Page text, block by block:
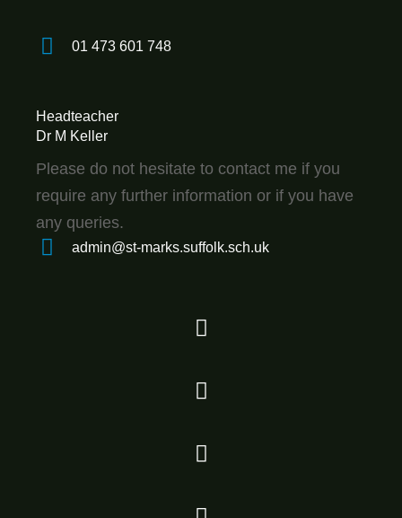
01 473 601 748
Headteacher
Dr M Keller
Please do not hesitate to contact me if you
require any further information or if you have
any queries.
admin@st-marks.suffolk.sch.uk